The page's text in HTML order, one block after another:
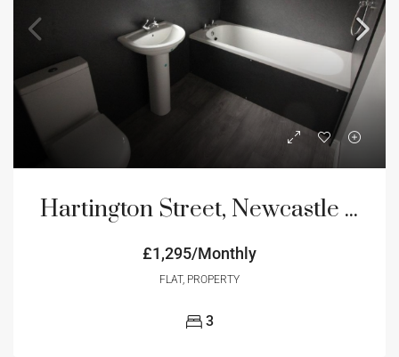
Hartington Street, Newcastle Upon Tyne, NE4
£1,295/Monthly
FLAT, PROPERTY
3